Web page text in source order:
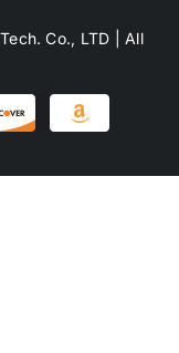
Co., LTD | All